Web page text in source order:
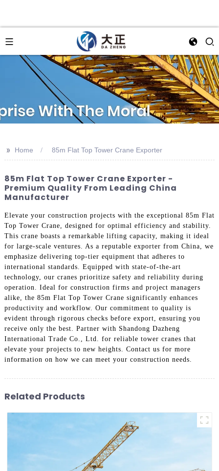
>> Home 85m Flat Top Tower Crane Exporter
85m Flat Top Tower Crane Exporter -
Premium Quality From Leading China
Manufacturer
Elevate your construction projects with the exceptional 85m Flat
Top Tower Crane, designed for optimal efficiency and stability.
This crane boasts a remarkable lifting capacity, making it ideal
for large-scale ventures. As a reputable exporter from China, we
emphasize delivering top-tier equipment that adheres to
international standards. Equipped with state-of-the-art
technology, our cranes prioritize safety and reliability during
operation. Ideal for construction firms and project managers
alike, the 85m Flat Top Tower Crane significantly enhances
productivity and workflow. Our commitment to quality is
evident through rigorous checks before export, ensuring you
receive only the best. Partner with Shandong Dazheng
International Trade Co., Ltd. for reliable tower cranes that
elevate your projects to new heights. Contact us for more
information on how we can meet your construction needs.
Related Products